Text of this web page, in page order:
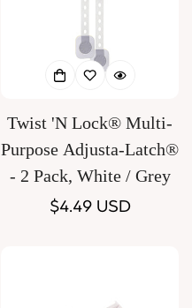
Twist 'N Lock® Multi-
Purpose Adjusta-Latch®
- 2 Pack, White / Grey
Regular
$4.49 USD